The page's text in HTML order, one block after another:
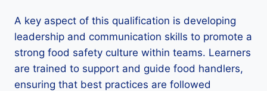
A key aspect of this qualification is developing
leadership and communication skills to promote a
strong food safety culture within teams. Learners
are trained to support and guide food handlers,
ensuring that best practices are followed